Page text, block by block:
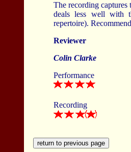
The recording
deals less well with
repertoire).
Reviewer
Colin Clarke
Performance
Recording